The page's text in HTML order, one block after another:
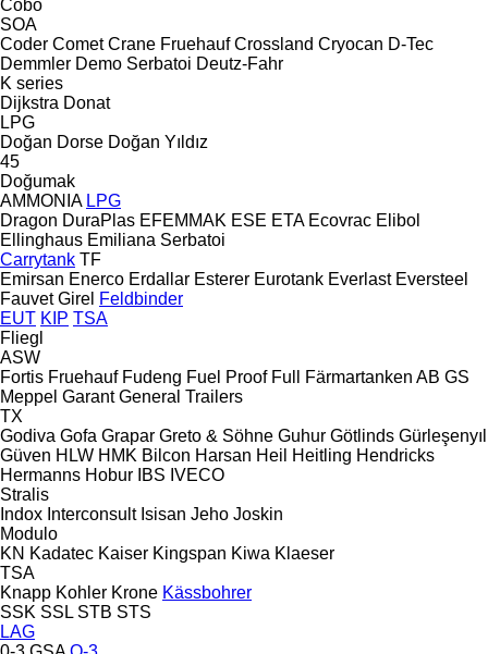
Cobo
SOA
Coder Comet Crane Fruehauf Crossland Cryocan D-Tec
Demmler Demo Serbatoi Deutz-Fahr
K series
Dijkstra Donat
LPG
Doğan Dorse Doğan Yıldız
45
Doğumak
AMMONIA LPG
Dragon DuraPlas EFEMMAK ESE ETA Ecovrac Elibol
Ellinghaus Emiliana Serbatoi
Carrytank TF
Emirsan Enerco Erdallar Esterer Eurotank Everlast Eversteel
Fauvet Girel Feldbinder
EUT KIP TSA
Fliegl
ASW
Fortis Fruehauf Fudeng Fuel Proof Full Färmartanken AB GS
Meppel Garant General Trailers
TX
Godiva Gofa Grapar Greto & Söhne Guhur Götlinds Gürleşenyıl
Güven HLW HMK Bilcon Harsan Heil Heitling Hendricks
Hermanns Hobur IBS IVECO
Stralis
Indox Interconsult Isisan Jeho Joskin
Modulo
KN Kadatec Kaiser Kingspan Kiwa Klaeser
TSA
Knapp Kohler Krone Kässbohrer
SSK SSL STB STS
LAG